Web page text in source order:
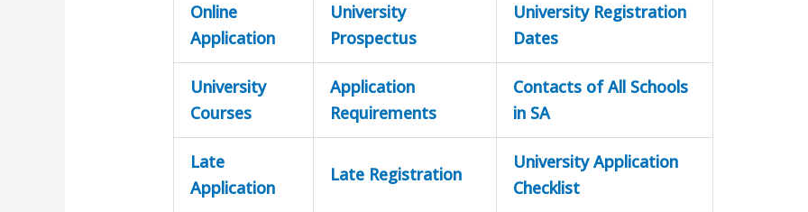
Online
Application
University
Prospectus
University Registration
Dates
University
Courses
Application
Requirements
Contacts of All Schools
in SA
Late
Application
Late Registration
University Application
Checklist